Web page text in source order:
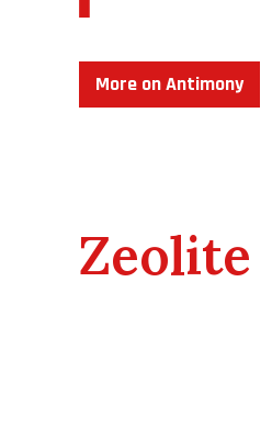
More on Antimony
Zeolite